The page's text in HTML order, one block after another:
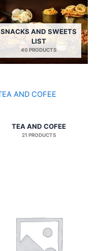
SNACKS AND SWEETS
LIST
40 PRODUCTS
TEA AND COFEE
21 PRODUCTS